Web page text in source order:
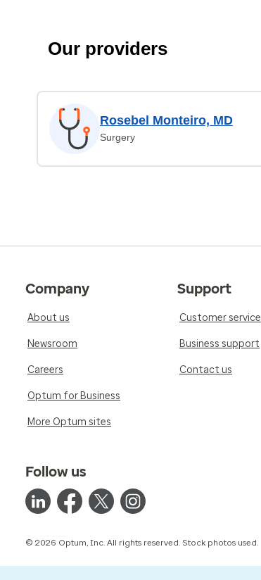
Our providers
Rosebel Monteiro, MD
Surgery
Company
About us
Newsroom
Careers
Optum for Business
More Optum sites
Support
Customer service
Business support
Contact us
Follow us
© 2026 Optum, Inc. All rights reserved. Stock photos used.